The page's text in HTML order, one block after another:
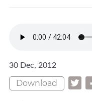
30 Dec, 2012
Download